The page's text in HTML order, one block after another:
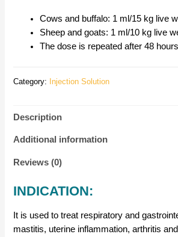
Cows and buffalo: 1 ml/15 kg live
Sheep and goats: 1 ml/10 kg live
The dose is repeated after 48
Category: Injection Solution
Description
Additional information
Reviews (0)
INDICATION:
It is used to treat respiratory and
mastitis, uterine inflammation, arthritis